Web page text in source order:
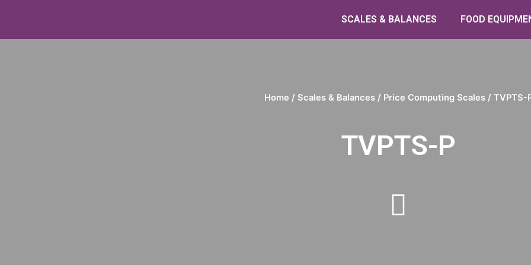
SCALES & BALANCES FOOD
Home / Scales & Balances/ Price Computing Scales/ TVPTS-
TVPTS-P